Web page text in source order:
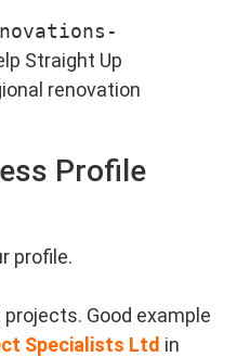
Straight Up
renovation
Profile
profile.
Good example
Specialists Ltd in